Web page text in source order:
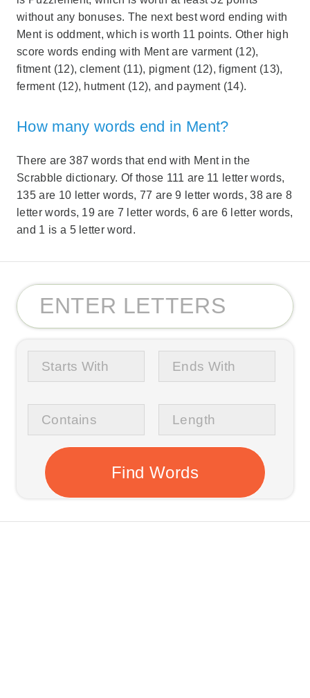
without any bonuses. The next best word ending with
Ment is oddment, which is worth 11 points. Other high
score words ending with Ment are varment (12),
fitment (12), clement (11), pigment (12), figment (13),
ferment (12), hutment (12), and payment (14).
How many words end in Ment?
There are 387 words that end with Ment in the
Scrabble dictionary. Of those 111 are 11 letter words,
135 are 10 letter words, 77 are 9 letter words, 38 are 8
letter words, 19 are 7 letter words, 6 are 6 letter words,
and 1 is a 5 letter word.